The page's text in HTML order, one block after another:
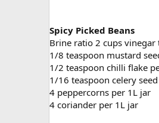
Spicy Picked Beans
Brine ratio 2 cups
1/8 teaspoon mustard
1/2 teaspoon chilli flake
1/16 teaspoon celery
4 peppercorns per 1L jar
4 coriander per 1L jar